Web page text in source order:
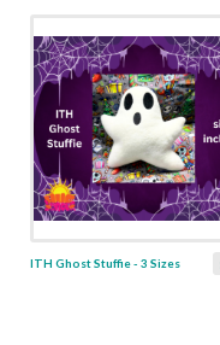
ITH Ghost Stuffie - 3 Sizes